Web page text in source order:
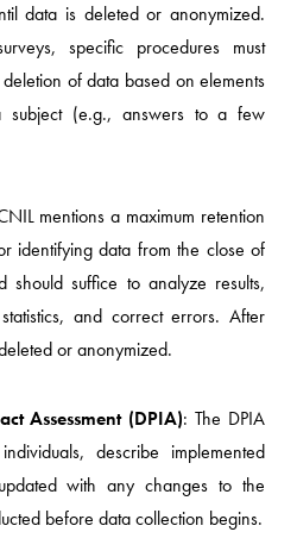
data is deleted or anonymized.
specific procedures must
of data based on elements
subject (e.g., answers to a few
mentions a maximum retention
identifying data from the close of
should suffice to analyze results,
and correct errors. After
or anonymized.
Assessment (DPIA): The DPIA
describe implemented
with any changes to the
before data collection begins.